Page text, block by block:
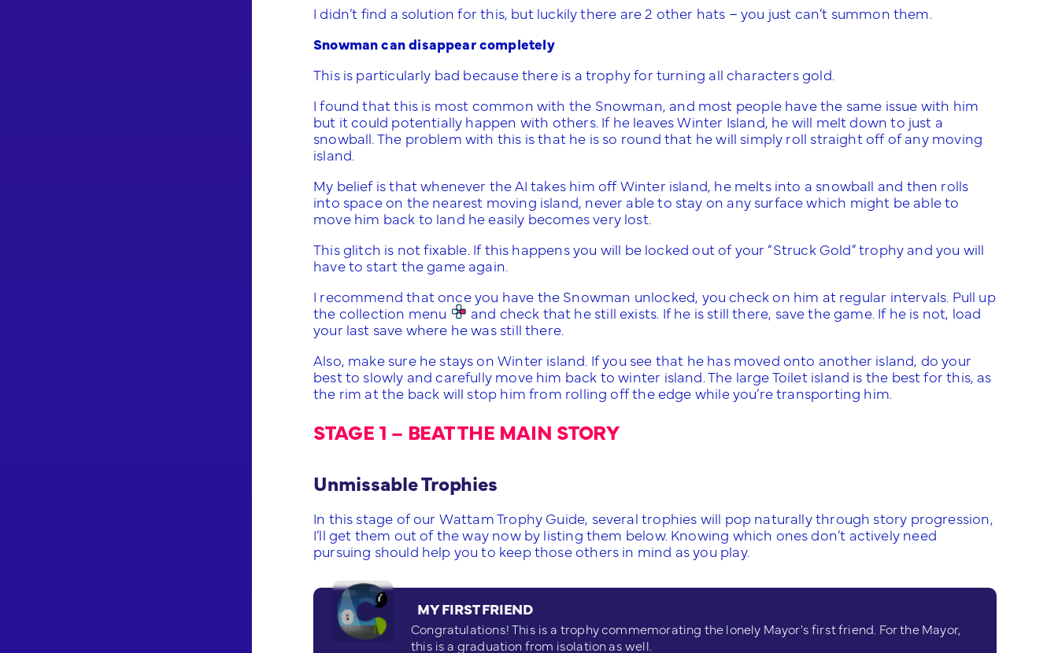
I didn’t find a solution for this, but luckily there are 2 other hats – you just can’t summon them.
Snowman can disappear completely
This is particularly bad because there is a trophy for turning all characters gold.
I found that this is most common with the Snowman, and most people have the same issue with him
but it could potentially happen with others. If he leaves Winter Island, he will melt down to just a
snowball. The problem with this is that he is so round that he will simply roll straight off of any moving
island.
My belief is that whenever the AI takes him off Winter island, he melts into a snowball and then rolls
into space on the nearest moving island, never able to stay on any surface which might be able to
move him back to land he easily becomes very lost.
This glitch is not fixable. If this happens you will be locked out of your “Struck Gold” trophy and you will
have to start the game again.
I recommend that once you have the Snowman unlocked, you check on him at regular intervals. Pull up
the collection menu
and check that he still exists. If he is still there, save the game. If he is not, load
your last save where he was still there.
Also, make sure he stays on Winter island. If you see that he has moved onto another island, do your
best to slowly and carefully move him back to winter island. The large Toilet island is the best for this, as
the rim at the back will stop him from rolling off the edge while you’re transporting him.
STAGE 1 – BEAT THE MAIN STORY
Unmissable Trophies
In this stage of our Wattam Trophy Guide, several trophies will pop naturally through story progression,
I’ll get them out of the way now by listing them below. Knowing which ones don’t actively need
pursuing should help you to keep those others in mind as you play.
MY FIRST FRIEND
Congratulations! This is a trophy commemorating the lonely Mayor's first friend. For the Mayor,
this is a graduation from isolation as well.